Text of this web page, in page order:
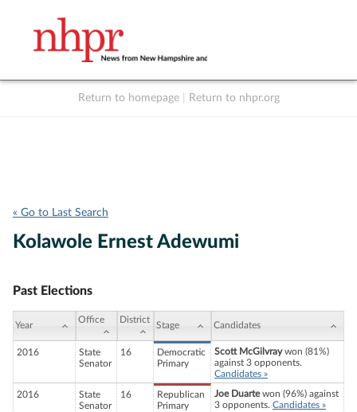
Return to homepage Return to nhpr.org
« Go to Last Search
Kolawole Ernest Adewumi
Past Elections
Year
Office District
Stage Candidates
2016
State
Senator
16
Democratic
Primary
Scott McGilvraywon (81%)
against 3 opponents.
Candidates »
2016
State
Senator
16
Republican
Primary
Joe Duartewon (96%) against
3 opponents. Candidates »